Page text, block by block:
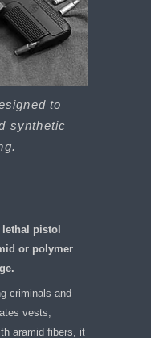
to
synthetic
pistol
or polymer
criminals and
vests,
aramid fibers, it